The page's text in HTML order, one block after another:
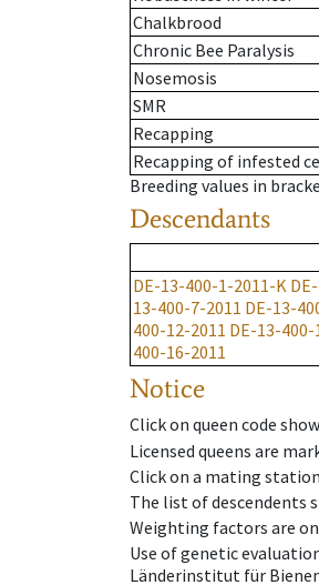
Chalkbrood
Chronic Bee Paralysis
Nosemosis
SMR
Recapping
Recapping of infested
Breeding values in
Descendants
DE-13-400-1-2011-K
13-400-7-2011 DE-13-
400-12-2011 DE-13-400-
400-16-2011
Notice
Click on queen code
Licensed queens are
Click on a mating
The list of descendents
Weighting factors are
Use of genetic
Länderinstitut für